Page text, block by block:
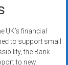
financial
to support small
the Bank
to new